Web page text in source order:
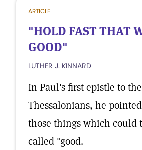
ARTICLE
"HOLD FAST THAT
GOOD"
LUTHER J. KINNARD
In Paul's first epistle to the
Thessalonians, he
those things which could
called "good.